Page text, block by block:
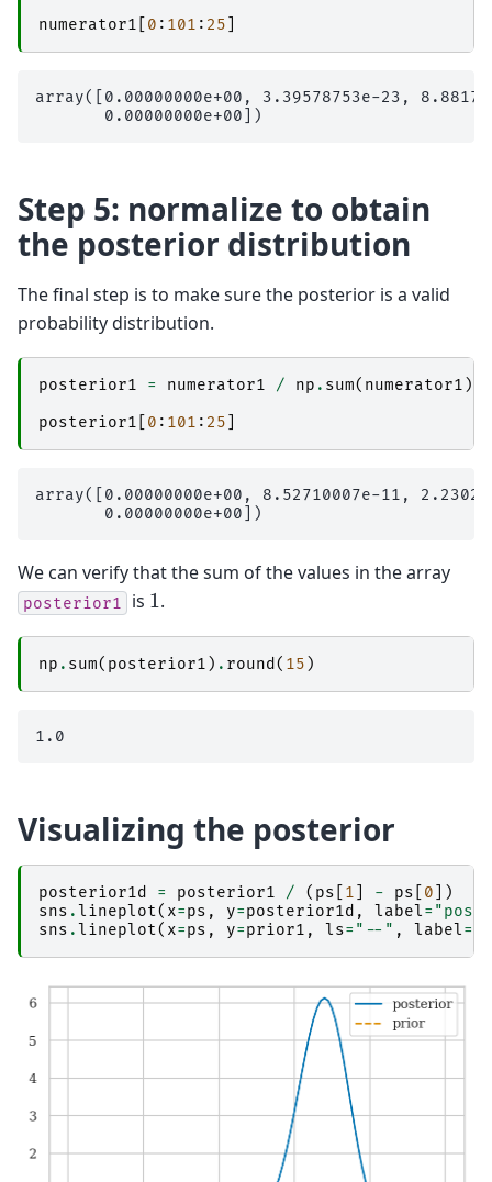
numerator1 0 : 101 : 25
array([0.00000000e+00, 3.39578753e-23,
Step 5: normalize to obtain
the posterior distribution
The final step is to make sure the posterior is a valid
probability distribution.
posterior1 = numerator1 / np . sum( numerator1 )
posterior1
0 : 101 : 25
array([0.00000000e+00, 8.52710007e-11,
We can verify that the sum of the values in the array
posterior1 is 1 .
np . sum( posterior1 ) . round ( 15 )
Visualizing the posterior
posterior1d = posterior1 / ( ps 1 - ps 0 ])
sns .lineplot( x=ps , y=posterior1d , label=
sns .lineplot( x=ps , y=prior1 , ls= "--" , label=